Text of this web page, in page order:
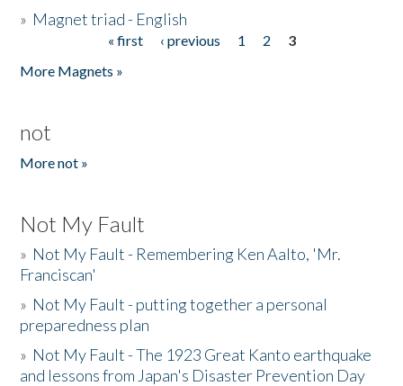
» Magnet triad - English
« first ‹ previous 1 2
3
More Magnets »
not
More not »
Not My Fault
» Not My Fault - Remembering Ken Aalto, 'Mr.
Franciscan'
» Not My Fault - putting together a personal
preparedness plan
» Not My Fault - The 1923 Great Kanto earthquake
and lessons from Japan's Disaster Prevention Day